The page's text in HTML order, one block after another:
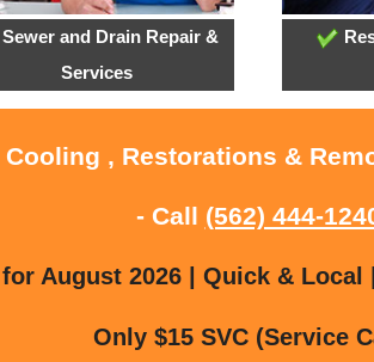
Sewer and Drain Repair &
Services
, Restorations &
- Call (562) 444-
August 2026 | Quick & Local
Only $15 SVC (Service